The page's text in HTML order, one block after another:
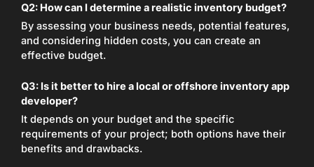
Q2: How can I determine a realistic inventory budget?
By assessing your business needs, potential features,
and considering hidden costs, you can create an
effective budget.
Q3: Is it better to hire a local or offshore inventory app
developer?
It depends on your budget and the specific
requirements of your project; both options have their
benefits and drawbacks.